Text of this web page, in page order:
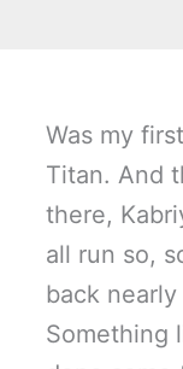
Was my
Titan. And
there,
all run so,
back
Something